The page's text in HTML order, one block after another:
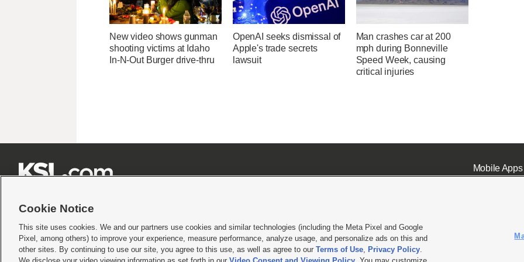
New video shows gunman
shooting victims at Idaho
In-N-Out Burger drive-thru
OpenAI seeks dismissal of
Apple's trade secrets
lawsuit
Man crashes car at 200
mph during Bonneville
Speed Week, causing
critical injuries
Mobile Apps|
Terms of use|Privacy Statement|Video Consent Viewing Policy|DMCA Notice|Do Not Sell or Share My Data |EEO Public File Report| KSL-TV FCC Public File KSL FM Radio FCC
© 2026KSL Media| KSL Broadcasting Salt Lake City UT | Site hosted & managed by KSL Media - a Deseret Media Company
Cookie Notice
This site uses cookies. We and our partners use cookies and similar technologies (including the Meta Pixel and Google
Pixel, among others) to improve your experience, measure performance, analyze usage, and personalize ads on this and
other sites. By continuing to use our site, you agree to this use, as well as agree to our Terms of Use, Privacy Policy.